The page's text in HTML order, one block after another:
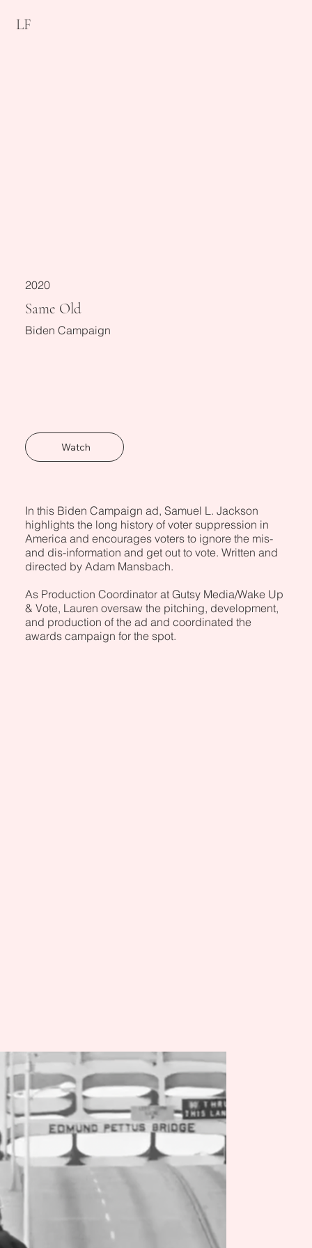
LF
Biden Campaign
Same Old
2020
Watch
In this Biden Campaign ad, Samuel L. Jackson
highlights the long history of voter suppression in
America and encourages voters to ignore the mis-
and dis-information and get out to vote. Written and
directed by Adam Mansbach.
As Production Coordinator at Gutsy Media/Wake Up
& Vote, Lauren oversaw the pitching, development,
and production of the ad and coordinated the
awards campaign for the spot.